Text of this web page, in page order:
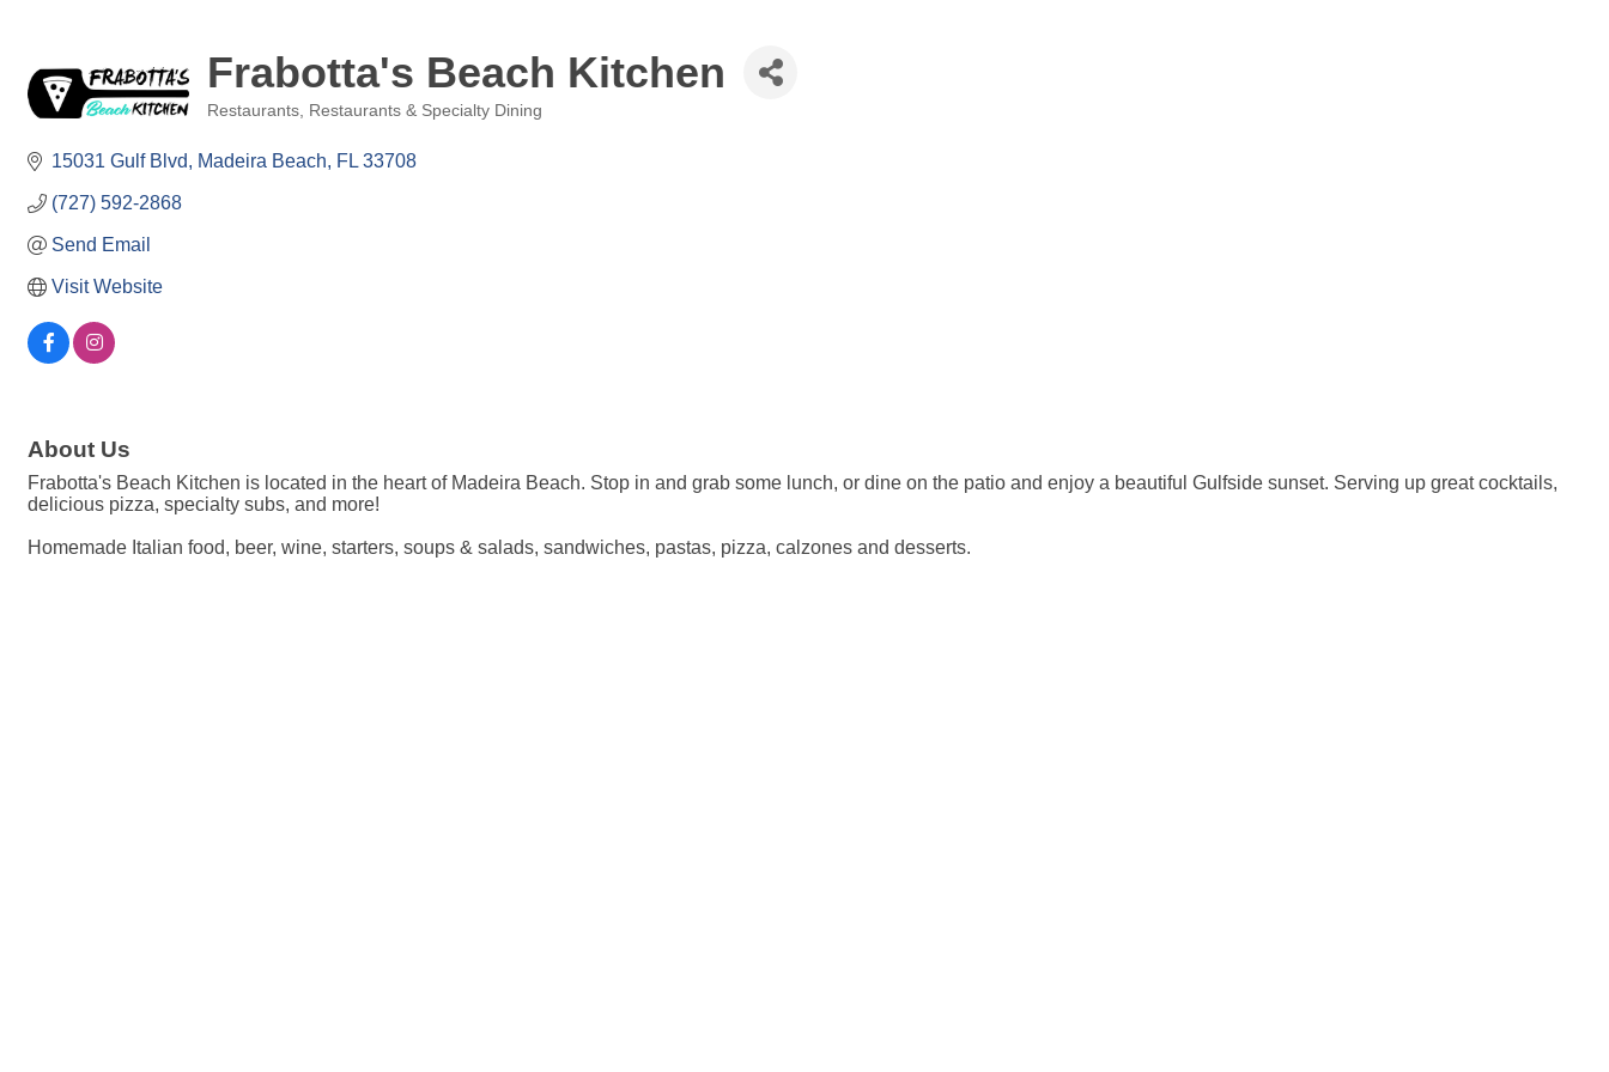
Frabotta's Beach Kitchen
Restaurants Restaurants & Specialty Dining
15031 Gulf Blvd Madeira Beach FL 33708
(727) 592-2868
Send Email
Visit Website
About Us
Frabotta's Beach Kitchen is located in the heart of Madeira Beach. Stop in and grab some lunch, or dine on the patio and enjoy a beautiful Gulfside sunset. Serving up great cocktails,
delicious pizza, specialty subs, and more!
Homemade Italian food, beer, wine, starters, soups & salads, sandwiches, pastas, pizza, calzones and desserts.